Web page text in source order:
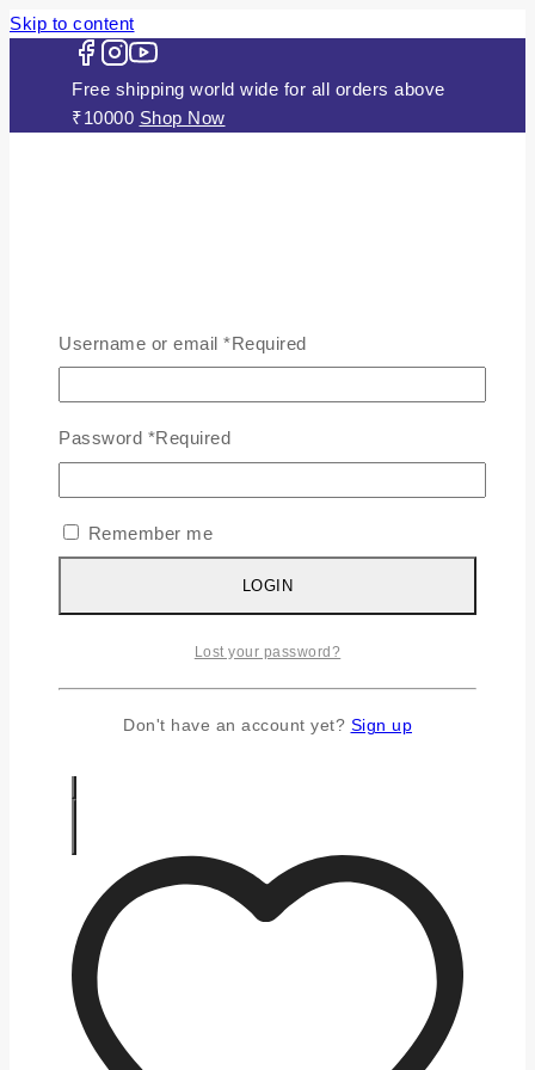
Skip to content
Free shipping world wide for all orders above
₹10000 Shop Now
ABOUT US
JEWELLERY
Gold Plated Silver Mugappu
Chains
Plain Gold Plated Chain
Silver Earrings
Silver Gifts
CONTACT US
Username or email *Required
Password *Required
Remember me
LOGIN
Lost your password?
Don't have an account yet? Sign up